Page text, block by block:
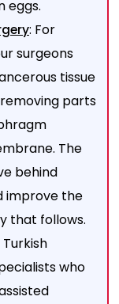
eggs.
: For
surgeons
tissue
parts
The
behind
improve the
that follows.
Turkish
who